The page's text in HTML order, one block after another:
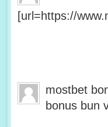
[url=https://
mostbet
bonus bun